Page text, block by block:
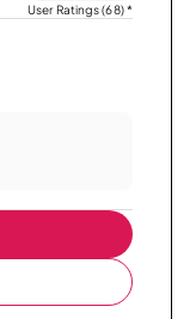
User Ratings (68)*